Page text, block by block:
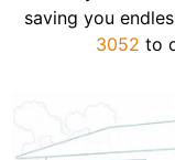
saving you
3052 to